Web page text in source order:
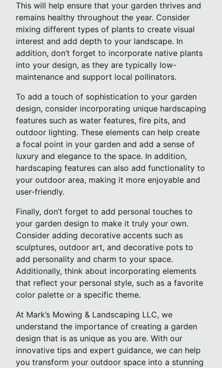
This will help ensure that your garden thrives and
remains healthy throughout the year. Consider
mixing different types of plants to create visual
interest and add depth to your landscape. In
addition, don’t forget to incorporate native plants
into your design, as they are typically low-
maintenance and support local pollinators.
To add a touch of sophistication to your garden
design, consider incorporating unique hardscaping
features such as water features, fire pits, and
outdoor lighting. These elements can help create
a focal point in your garden and add a sense of
luxury and elegance to the space. In addition,
hardscaping features can also add functionality to
your outdoor area, making it more enjoyable and
user-friendly.
Finally, don’t forget to add personal touches to
your garden design to make it truly your own.
Consider adding decorative accents such as
sculptures, outdoor art, and decorative pots to
add personality and charm to your space.
Additionally, think about incorporating elements
that reflect your personal style, such as a favorite
color palette or a specific theme.
At Mark’s Mowing & Landscaping LLC, we
understand the importance of creating a garden
design that is as unique as you are. With our
innovative tips and expert guidance, we can help
you transform your outdoor space into a stunning